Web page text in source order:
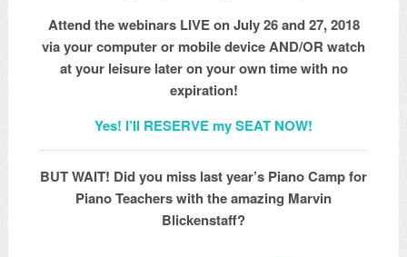
Attend the webinars LIVE on July 26 and 27, 2018
via your computer or mobile device AND/OR watch
at your leisure later on your own time with no
expiration!
Yes! I’ll RESERVE my SEAT NOW!
BUT WAIT! Did you miss last year’s Piano Camp for
Piano Teachers with the amazing Marvin
Blickenstaff?